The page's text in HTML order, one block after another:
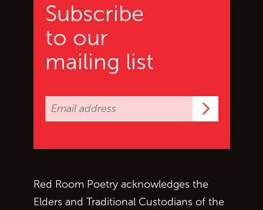
Subscribe
to our
mailing list
Red Room Poetry acknowledges the
Elders and Traditional Custodians of the